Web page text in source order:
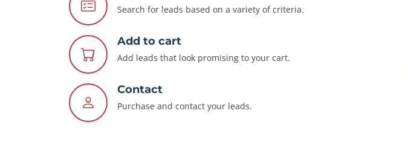
Search for leads based on a variety of criteria.
Add to cart
Add leads that look promising to your cart.
Contact
Purchase and contact your leads.